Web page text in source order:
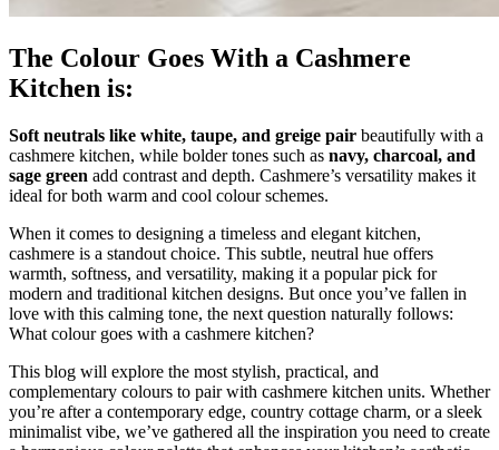
The Colour Goes With a Cashmere
Kitchen is:
Soft neutrals like white, taupe, and greige pair beautifully with a
cashmere kitchen, while bolder tones such as navy, charcoal, and
sage green add contrast and depth. Cashmere’s versatility makes it
ideal for both warm and cool colour schemes.
When it comes to designing a timeless and elegant kitchen,
cashmere is a standout choice. This subtle, neutral hue offers
warmth, softness, and versatility, making it a popular pick for
modern and traditional kitchen designs. But once you’ve fallen in
love with this calming tone, the next question naturally follows:
What colour goes with a cashmere kitchen?
This blog will explore the most stylish, practical, and
complementary colours to pair with cashmere kitchen units. Whether
you’re after a contemporary edge, country cottage charm, or a sleek
minimalist vibe, we’ve gathered all the inspiration you need to create